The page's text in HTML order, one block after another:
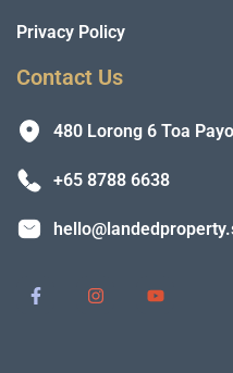
Privacy Policy
Contact Us
480 Lorong 6 Toa
+65 8788 6638